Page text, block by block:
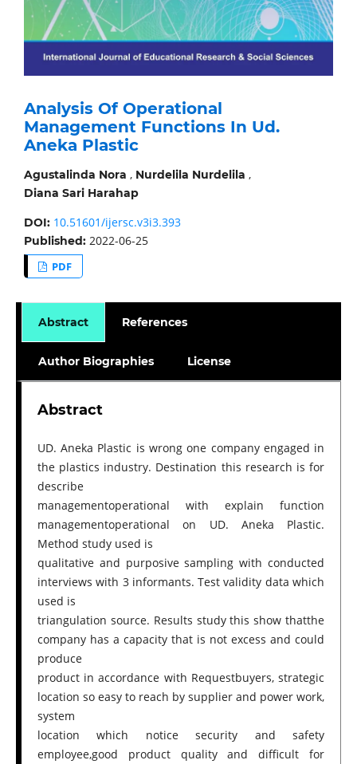
Analysis Of Operational
Management Functions In Ud.
Aneka Plastic
Agustalinda Nora , Nurdelila Nurdelila ,
Diana Sari Harahap
DOI: 10.51601/ijersc.v3i3.393
Published: 2022-06-25
PDF
Abstract References
Author Biographies License
Abstract
UD. Aneka Plastic is wrong one company engaged in
the plastics industry. Destination this research is for
describe
managementoperational with explain function
managementoperational on UD. Aneka Plastic.
Method study used is
qualitative and purposive sampling with conducted
interviews with 3 informants. Test validity data which
used is
triangulation source. Results study this show thatthe
company has a capacity that is not excess and could
produce
product in accordance with Requestbuyers, strategic
location so easy to reach by supplier and power work,
system
location which notice security and safety
employee,good product quality and difficult for